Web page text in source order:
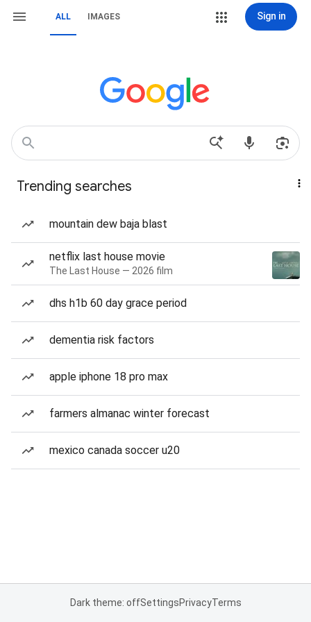
ALL IMAGES Sign in
Trending searches
mountain dew baja blast
netflix last house movie
The Last House — 2026 film
dhs h1b 60 day grace period
dementia risk factors
apple iphone 18 pro max
farmers almanac winter forecast
mexico canada soccer u20
Dark theme: offSettingsPrivacyTerms